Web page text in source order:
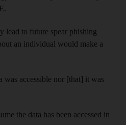
lead to future spear phishing
an individual would make a
was accessible nor [that] it was
the data has been accessed in